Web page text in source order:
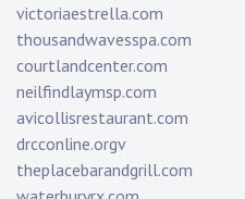
victoriaestrella.com
thousandwavesspa.com
courtlandcenter.com
neilfindlaymsp.com
avicollisrestaurant.com
drcconline.orgv
theplacebarandgrill.com